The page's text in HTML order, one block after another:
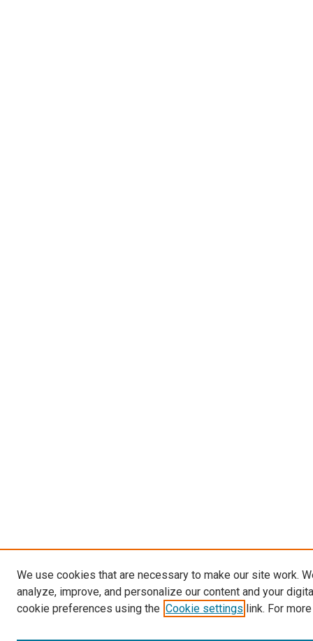
We use cookies that are necessary to make our site work.
analyze, improve, and personalize our content and your
cookie preferences using the Cookie settings link. For